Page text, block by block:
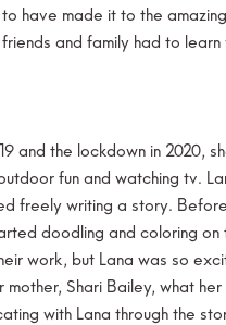
have made it to the
and family had to
and the lockdown in 2020,
fun and watching tv.
freely writing a story.
doodling and coloring
work, but Lana was so
Shari Bailey, what
with Lana through the